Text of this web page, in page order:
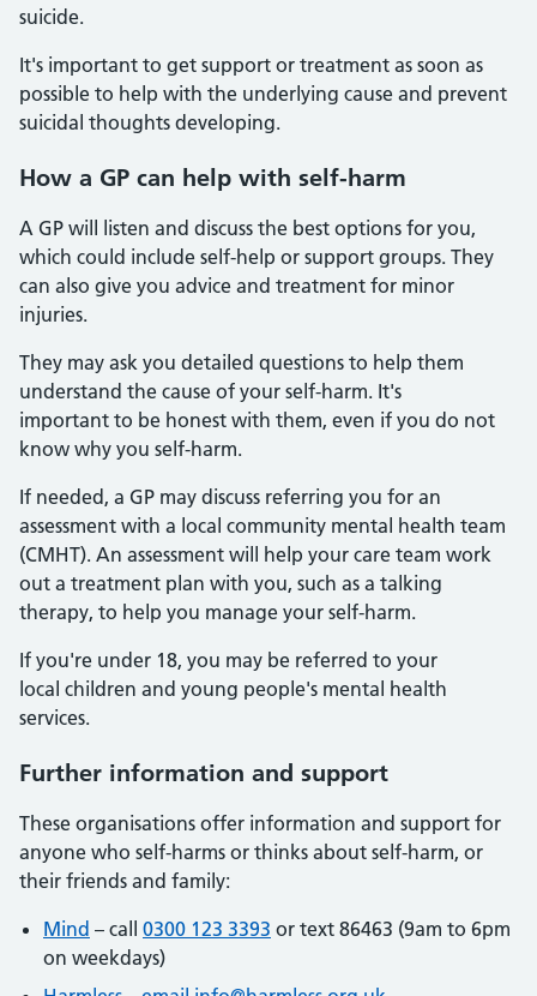
suicide.
It's important to get support or treatment as soon as
possible to help with the underlying cause and prevent
suicidal thoughts developing.
How a GP can help with self-harm
A GP will listen and discuss the best options for you,
which could include self-help or support groups. They
can also give you advice and treatment for minor
injuries.
They may ask you detailed questions to help them
understand the cause of your self-harm. It's
important to be honest with them, even if you do not
know why you self-harm.
If needed, a GP may discuss referring you for an
assessment with a local community mental health team
(CMHT). An assessment will help your care team work
out a treatment plan with you, such as a talking
therapy, to help you manage your self-harm.
If you're under 18, you may be referred to your
local children and young people's mental health
services.
Further information and support
These organisations offer information and support for
anyone who self-harms or thinks about self-harm, or
their friends and family:
Mind – call 0300 123 3393 or text 86463 (9am to 6pm
on weekdays)